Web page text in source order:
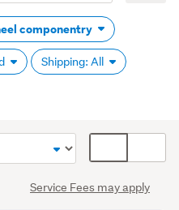
componentry
Shipping: All
Service Fees may apply
display